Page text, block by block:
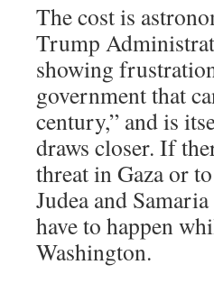
The cost is
Trump
showing
government that
century,” and is
draws closer. If
threat in Gaza or
Judea and
have to happen
Washington.